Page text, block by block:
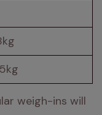
weigh-ins will